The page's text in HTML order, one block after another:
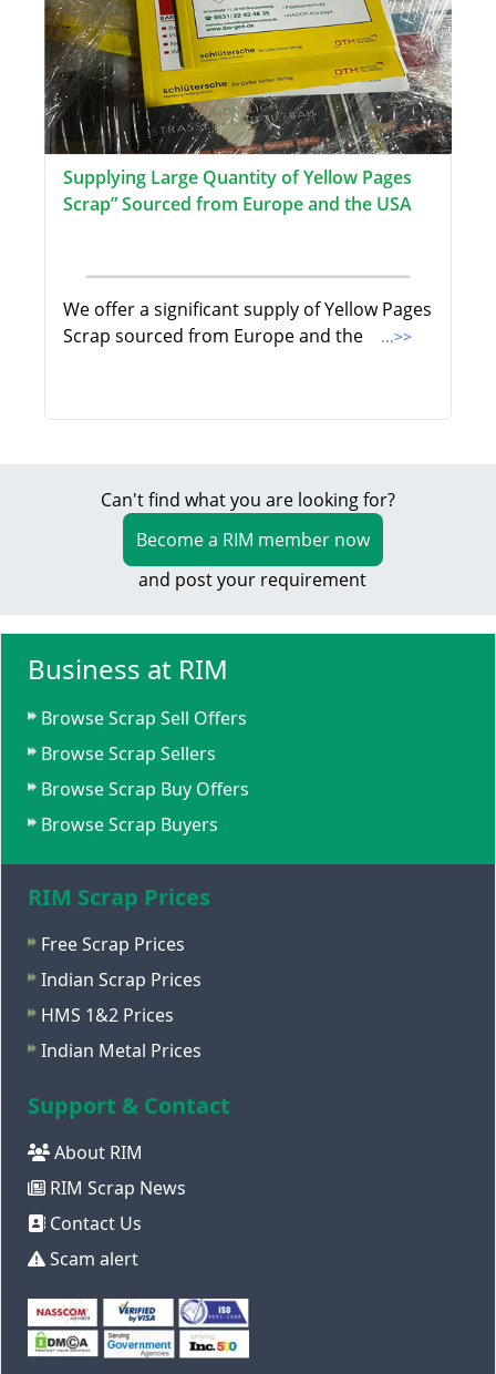
Supplying Large Quantity of Yellow Pages
Scrap” Sourced from Europe and the USA
We offer a significant supply of Yellow Pages
Scrap sourced from Europe and the
...>>
Can't find what you are looking for?
Become a RIM member now
and post your requirement
Business at RIM
Browse Scrap Sell Offers
Browse Scrap Sellers
Browse Scrap Buy Offers
Browse Scrap Buyers
RIM Scrap Prices
Free Scrap Prices
Indian Scrap Prices
HMS 1&2 Prices
Indian Metal Prices
Support & Contact
About RIM
RIM Scrap News
Contact Us
Scam alert